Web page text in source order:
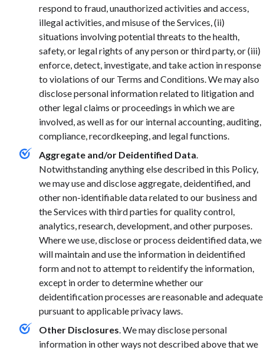
respond to fraud, unauthorized activities and access,
illegal activities, and misuse of the Services, (ii)
situations involving potential threats to the health,
safety, or legal rights of any person or third party, or (iii)
enforce, detect, investigate, and take action in response
to violations of our Terms and Conditions. We may also
disclose personal information related to litigation and
other legal claims or proceedings in which we are
involved, as well as for our internal accounting, auditing,
compliance, recordkeeping, and legal functions.
Aggregate and/or Deidentified Data
Notwithstanding anything else described in this Policy,
we may use and disclose aggregate, deidentified, and
other non-identifiable data related to our business and
the Services with third parties for quality control,
analytics, research, development, and other purposes.
Where we use, disclose or process deidentified data, we
will maintain and use the information in deidentified
form and not to attempt to reidentify the information,
except in order to determine whether our
deidentification processes are reasonable and adequate
pursuant to applicable privacy laws.
Other Disclosures . We may disclose personal
information in other ways not described above that we